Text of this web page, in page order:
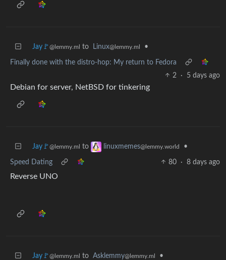
Jay🚩@lemmy.ml to Linux@lemmy.ml •
Finally done with the distro-hop: My return to Fedora
2
· 5 days ago
Debian for server, NetBSD for tinkering
Jay🚩@lemmy.ml to linuxmemes@lemmy.world •
Speed Dating 80 · 8 days ago
Reverse UNO
Jay🚩@lemmy.ml to Asklemmy@lemmy.ml •